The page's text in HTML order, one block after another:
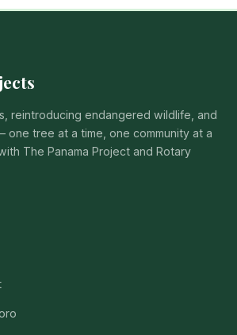
reintroducing endangered wildlife, and
one tree at a time, one community at a
The Panama Project and Rotary